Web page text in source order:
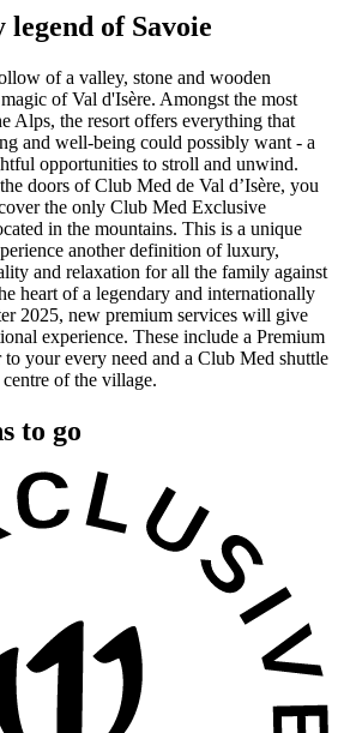
of Savoie
of a valley, stone and wooden
of Val d'Isère. Amongst the most
Alps, the resort offers everything that
and well-being could possibly want - a
opportunities to stroll and unwind.
doors of Club Med de Val d’Isère, you
the only Club Med Exclusive
in the mountains. This is a unique
another definition of luxury,
and relaxation for all the family against
heart of a legendary and internationally
2025, new premium services will give
experience. These include a Premium
to your every need and a Club Med shuttle
of the village.
to go